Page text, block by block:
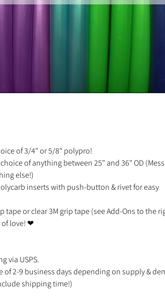
of 3/4" or 5/8" polypro!
of anything between 25" and 36" OD
else!)
inserts with push-button & rivet for easy
tape or clear 3M grip tape (see Add-Ons to the
of love! ❤
via USPS.
of 2-9 business days depending on supply &
shipping time!)